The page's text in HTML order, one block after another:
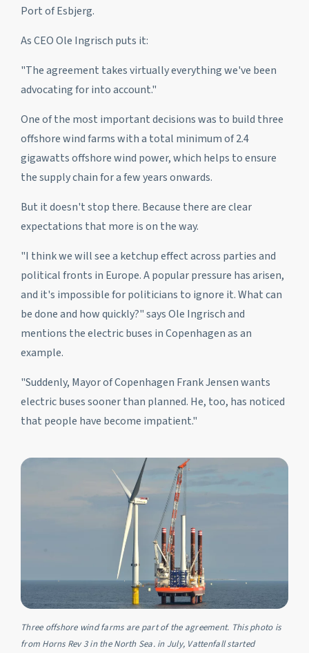
Port of Esbjerg.
As CEO Ole Ingrisch puts it:
"The agreement takes virtually everything we've been
advocating for into account."
One of the most important decisions was to build three
offshore wind farms with a total minimum of 2.4
gigawatts offshore wind power, which helps to ensure
the supply chain for a few years onwards.
But it doesn't stop there. Because there are clear
expectations that more is on the way.
"I think we will see a ketchup effect across parties and
political fronts in Europe. A popular pressure has arisen,
and it's impossible for politicians to ignore it. What can
be done and how quickly?" says Ole Ingrisch and
mentions the electric buses in Copenhagen as an
example.
"Suddenly, Mayor of Copenhagen Frank Jensen wants
electric buses sooner than planned. He, too, has noticed
that people have become impatient."
Three offshore wind farms are part of the agreement. This photo is
from Horns Rev 3 in the North Sea. in July, Vattenfall started